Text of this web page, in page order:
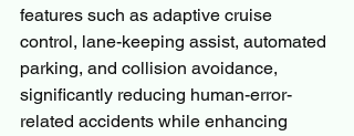
features such as adaptive cruise
control, lane-keeping assist, automated
parking, and collision avoidance,
significantly reducing human-error-
related accidents while enhancing